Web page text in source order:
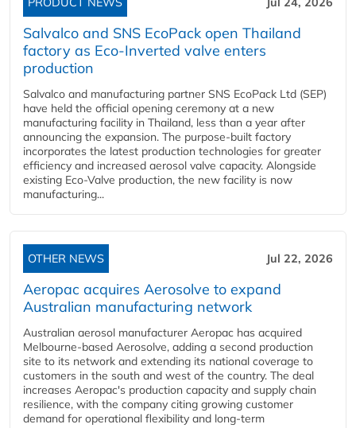
Salvalco and SNS EcoPack open Thailand
factory as Eco-Inverted valve enters
production
Salvalco and manufacturing partner SNS EcoPack Ltd (SEP)
have held the official opening ceremony at a new
manufacturing facility in Thailand, less than a year after
announcing the expansion. The purpose-built factory
incorporates the latest production technologies for greater
efficiency and increased aerosol valve capacity. Alongside
existing Eco-Valve production, the new facility is now
manufacturing...
OTHER NEWS Jul 22, 2026
Aeropac acquires Aerosolve to expand
Australian manufacturing network
Australian aerosol manufacturer Aeropac has acquired
Melbourne-based Aerosolve, adding a second production
site to its network and extending its national coverage to
customers in the south and west of the country. The deal
increases Aeropac's production capacity and supply chain
resilience, with the company citing growing customer
demand for operational flexibility and long-term